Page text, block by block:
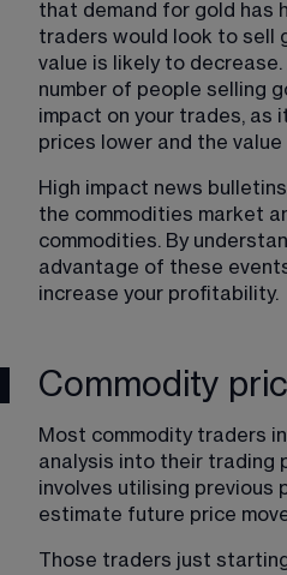
that demand for gold has
traders would look to sell
value is likely to
number of people selling
impact on your trades, as
prices lower and the
High impact news
the commodities market
commodities. By
advantage of these
increase your profitability.
Commodity
Most commodity traders
analysis into their trading
involves utilising previous
estimate future price
Those traders just